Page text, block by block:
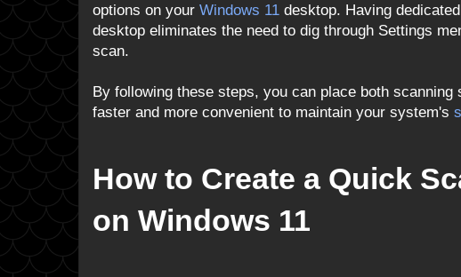
options on your Windows 11 desktop. Having
desktop eliminates the need to dig through Settings
scan.
By following these steps, you can place both
faster and more convenient to maintain your system's
How to Create a Quick
on Windows 11